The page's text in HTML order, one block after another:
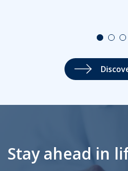
Stay ahead in